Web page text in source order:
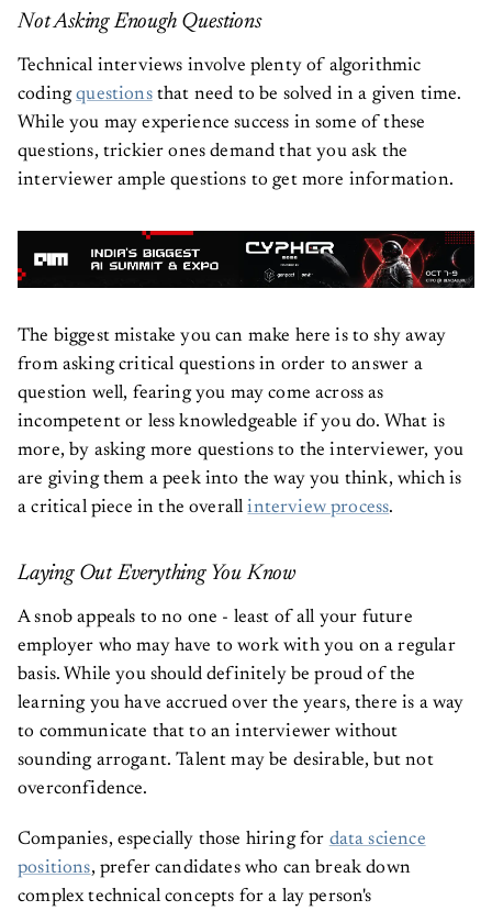
Not Asking Enough Questions
Technical interviews involve plenty of algorithmic
codingquestionsthat need to be solved in a given time.
While you may experience success in some of these
questions, trickier ones demand that you ask the
interviewer ample questions to get more information.
The biggest mistake you can make here is to shy away
from asking critical questions in order to answer a
question well, fearing you may come across as
incompetent or less knowledgeable if you do. What is
more, by asking more questions to the interviewer, you
are giving them a peek into the way you think, which is
a critical piece in the overallinterview process.
Laying Out Everything You Know
A snob appeals to no one - least of all your future
employer who may have to work with you on a regular
basis. While you should definitely be proud of the
learning you have accrued over the years, there is a way
to communicate that to an interviewer without
sounding arrogant. Talent may be desirable, but not
overconfidence.
Companies, especially those hiring for data science
positions, prefer candidates who can break down
complex technical concepts for a lay person's